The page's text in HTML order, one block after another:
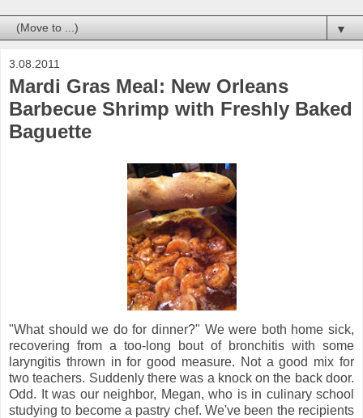
▼
3.08.2011
Mardi Gras Meal: New Orleans
Barbecue Shrimp with Freshly Baked
Baguette
"What should we do for dinner?" We were both home sick,
recovering from a too-long bout of bronchitis with some
laryngitis thrown in for good measure. Not a good mix for
two teachers. Suddenly there was a knock on the back door.
Odd. It was our neighbor, Megan, who is in culinary school
studying to become a pastry chef. We've been the recipients